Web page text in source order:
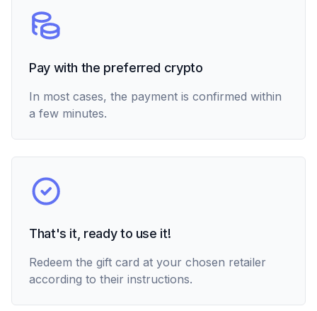
Pay with the preferred crypto
In most cases, the payment is confirmed within
a few minutes.
That's it, ready to use it!
Redeem the gift card at your chosen retailer
according to their instructions.